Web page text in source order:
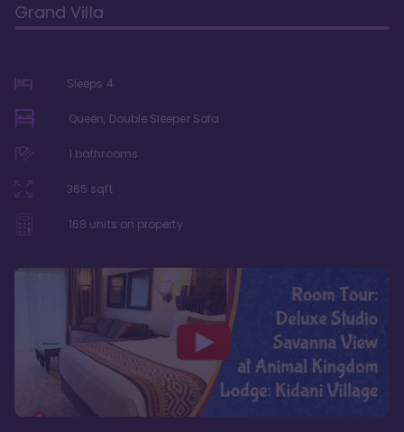
Grand Villa
Sleeps 4
Queen, Double Sleeper Sofa
1 bathrooms
365 sqft
168 units on property